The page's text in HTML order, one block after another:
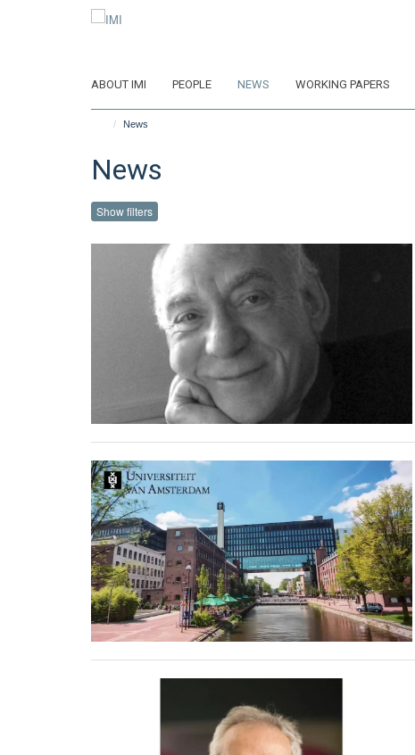
ABOUT IMI PEOPLE NEWS WORKING PAPERS
News
News
Show filters